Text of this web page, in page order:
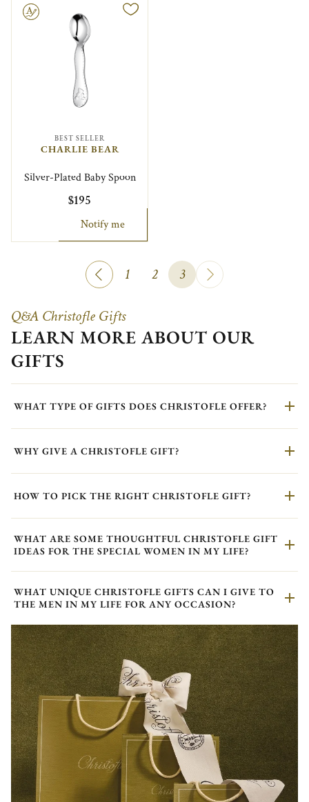
BEST SELLER
CHARLIE BEAR
Silver-Plated Baby Spoon
$195
Notify me
1 2 3
Q&A Christofle Gifts
LEARN MORE ABOUT OUR
GIFTS
WHAT TYPE OF GIFTS DOES CHRISTOFLE OFFER?
WHY GIVE A CHRISTOFLE GIFT?
HOW TO PICK THE RIGHT CHRISTOFLE GIFT?
WHAT ARE SOME THOUGHTFUL CHRISTOFLE GIFT
IDEAS FOR THE SPECIAL WOMEN IN MY LIFE?
WHAT UNIQUE CHRISTOFLE GIFTS CAN I GIVE TO
THE MEN IN MY LIFE FOR ANY OCCASION?